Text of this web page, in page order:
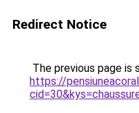
Redirect Notice
The previous page is
https://